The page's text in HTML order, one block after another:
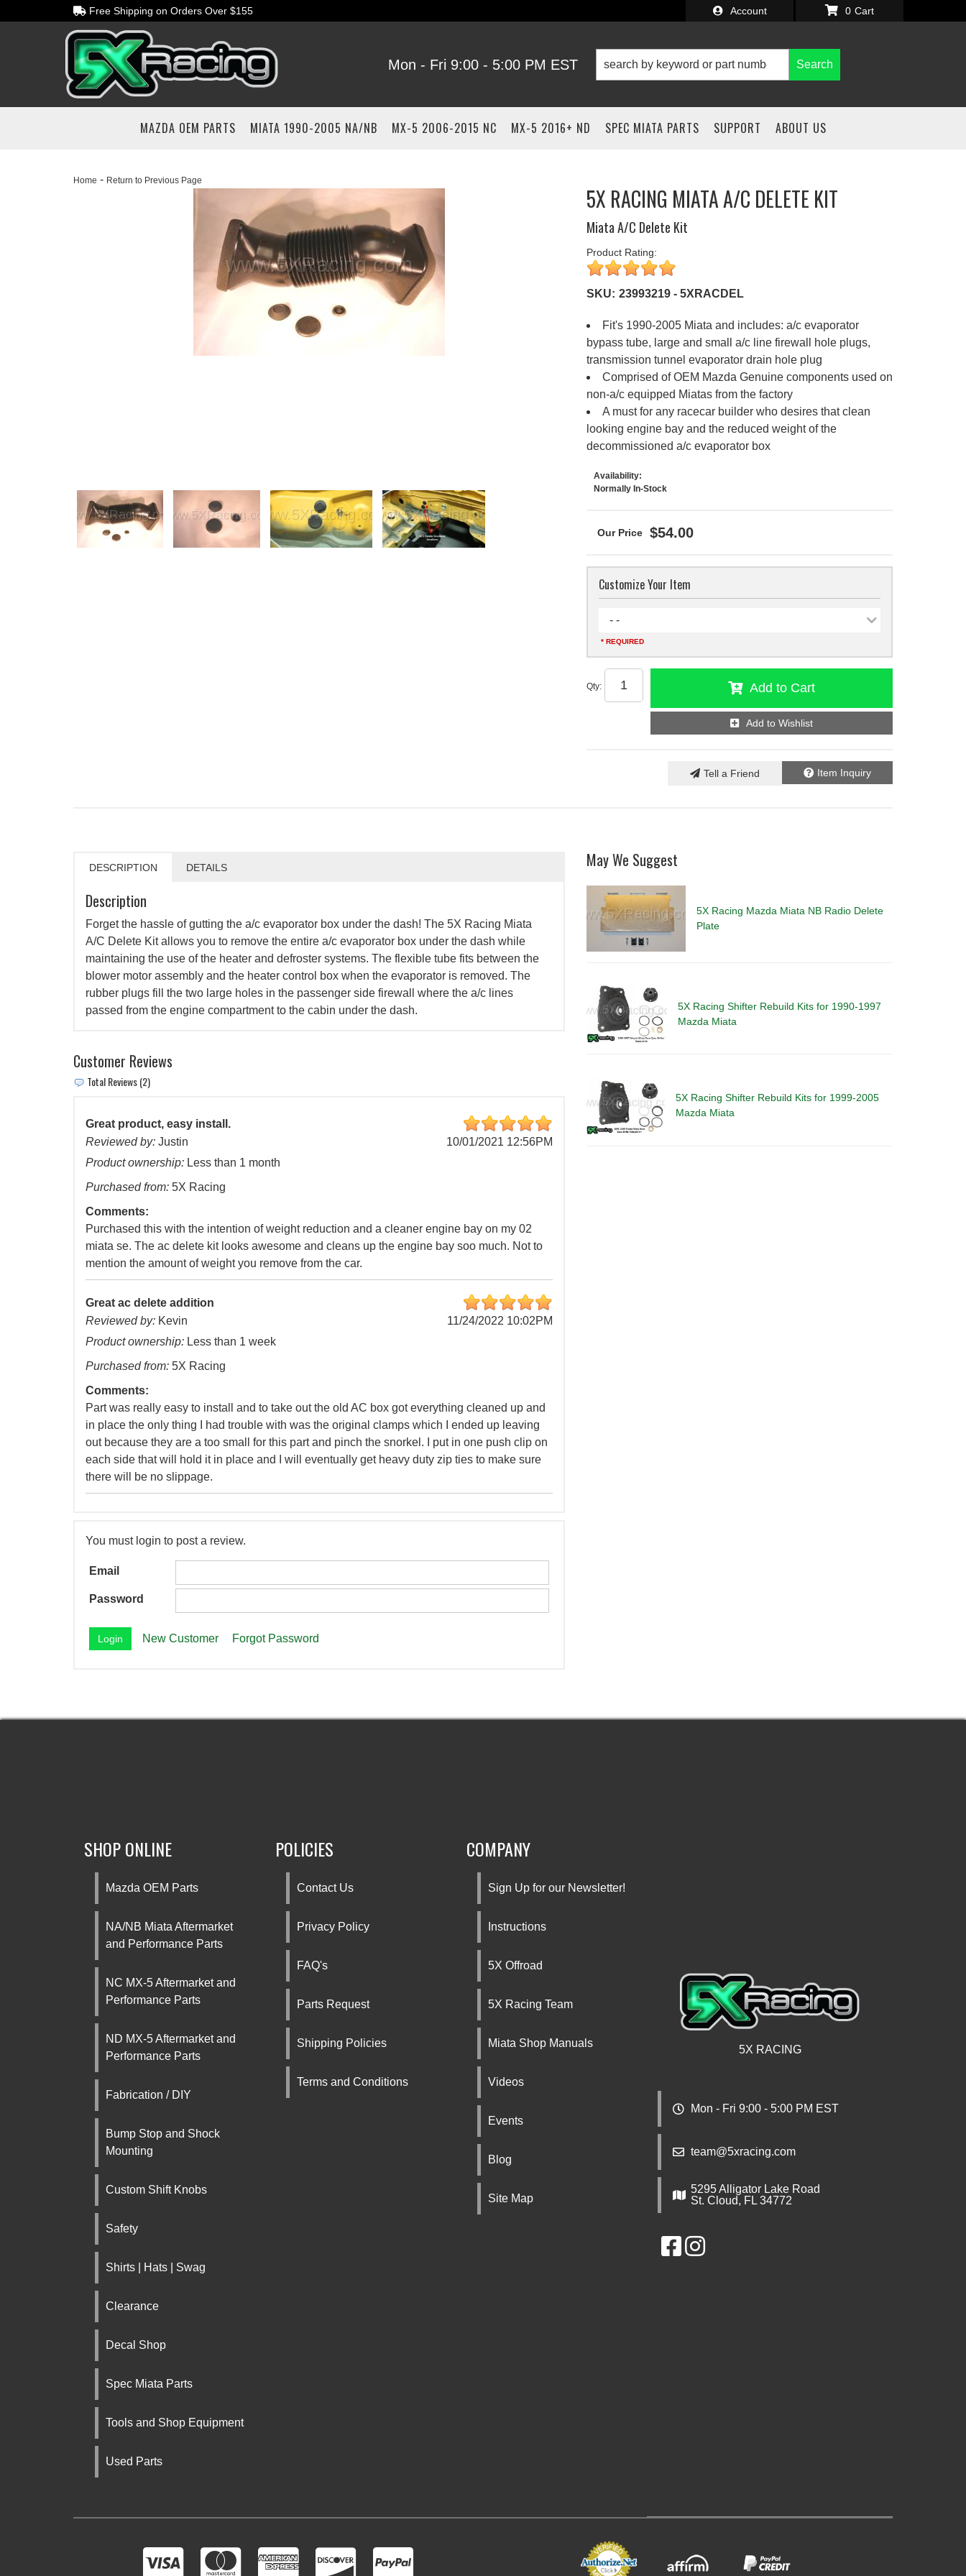
Free Shipping on Orders Over $155 Account
Mon - Fri 9:00 - 5:00 PM EST
0
Search
MAZDA OEM PARTS MIATA 1990-2005 NA/NB MX-5 2006-2015 NC MX-5 2016+ ND SPEC MIATA PARTS SUPPORT ABOUT US
Home - Return to Previous Page
5X RACING MIATA A/C DELETE KIT
Miata A/C Delete Kit
Product Rating:
SKU: 23993219 - 5XRACDEL
Fit's 1990-2005 Miata and includes: a/c evaporator
bypass tube, large and small a/c line firewall hole plugs,
transmission tunnel evaporator drain hole plug
Comprised of OEM Mazda Genuine components used on
non-a/c equipped Miatas from the factory
A must for any racecar builder who desires that clean
looking engine bay and the reduced weight of the
decommissioned a/c evaporator box
Availability:
Normally In-Stock
$54.00
Customize Your Item
- -
* REQUIRED
Qty: Add to Cart
Add to Wishlist
Item Inquiry
Tell a Friend
DESCRIPTION DETAILS
Description
Forget the hassle of gutting the a/c evaporator box under the dash! The 5X Racing Miata
A/C Delete Kit allows you to remove the entire a/c evaporator box under the dash while
maintaining the use of the heater and defroster systems. The flexible tube fits between the
blower motor assembly and the heater control box when the evaporator is removed. The
rubber plugs fill the two large holes in the passenger side firewall where the a/c lines
passed from the engine compartment to the cabin under the dash.
Customer Reviews
Total Reviews (2)
Great product, easy install.
Reviewed by: Justin
10/01/2021 12:56PM
Product ownership: Less than 1 month
Purchased from: 5X Racing
Comments:
Purchased this with the intention of weight reduction and a cleaner engine bay on my 02
miata se. The ac delete kit looks awesome and cleans up the engine bay soo much. Not to
mention the amount of weight you remove from the car.
Great ac delete addition
Reviewed by: Kevin
11/24/2022 10:02PM
Product ownership: Less than 1 week
Purchased from: 5X Racing
Comments:
Part was really easy to install and to take out the old AC box got everything cleaned up and
in place the only thing I had trouble with was the original clamps which I ended up leaving
out because they are a too small for this part and pinch the snorkel. I put in one push clip on
each side that will hold it in place and I will eventually get heavy duty zip ties to make sure
there will be no slippage.
You must login to post a review.
Email
Password
New Customer Forgot Password
May We Suggest
5X Racing Mazda Miata NB Radio Delete
Plate
5X Racing Shifter Rebuild Kits for 1990-1997
Mazda Miata
5X Racing Shifter Rebuild Kits for 1999-2005
Mazda Miata
5X RACING
Mon - Fri 9:00 - 5:00 PM EST
team@5xracing.com
5295 Alligator Lake Road
St. Cloud, FL 34772
SHOP ONLINE
Mazda OEM Parts
NA/NB Miata Aftermarket
and Performance Parts
NC MX-5 Aftermarket and
Performance Parts
ND MX-5 Aftermarket and
Performance Parts
Fabrication / DIY
Bump Stop and Shock
Mounting
Custom Shift Knobs
Safety
Shirts | Hats | Swag
Clearance
Decal Shop
Spec Miata Parts
Tools and Shop Equipment
Used Parts
POLICIES
Contact Us
Privacy Policy
FAQ's
Parts Request
Shipping Policies
Terms and Conditions
COMPANY
Sign Up for our Newsletter!
Instructions
5X Offroad
5X Racing Team
Miata Shop Manuals
Videos
Events
Blog
Site Map